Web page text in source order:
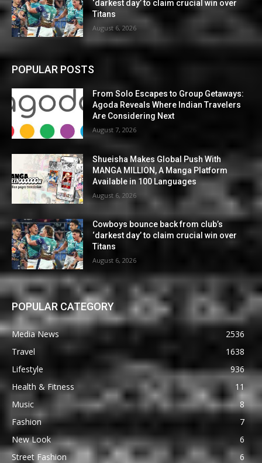
‘darkest day’ to claim crucial win over
Titans
August 6, 2026
POPULAR POSTS
From Solo Escapes to Group Getaways:
Agoda Reveals Where Indian Travelers
Are Considering Next
August 7, 2026
Shueisha Makes Global Push With
MANGA MILLION, A Manga Platform
Available in 100 Languages
August 6, 2026
Cowboys bounce back from club’s
‘darkest day’ to claim crucial win over
Titans
August 6, 2026
POPULAR CATEGORY
Media News
2536
Travel
1638
Lifestyle
936
Health & Fitness
11
Music
8
Fashion
7
New Look
6
Street Fashion
6